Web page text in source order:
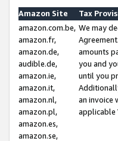
Amazon Site
Tax
amazon.com.be,
amazon.fr,
amazon.de,
audible.de,
amazon.ie,
amazon.it,
amazon.nl,
amazon.pl,
amazon.es,
amazon.se,
We may
amounts
you and
until you
an invoice
applicable